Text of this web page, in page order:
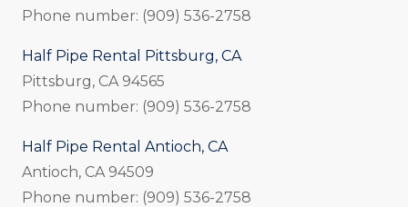
Phone number: (909) 536-2758
Half Pipe Rental Pittsburg, CA
Pittsburg, CA 94565
Phone number: (909) 536-2758
Half Pipe Rental Antioch, CA
Antioch, CA 94509
Phone number: (909) 536-2758